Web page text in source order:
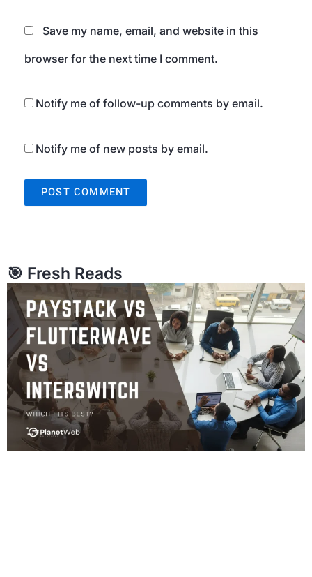
Save my name, email, and website in this
browser for the next time I comment.
Notify me of follow-up comments by email.
Notify me of new posts by email.
🎯 Fresh Reads